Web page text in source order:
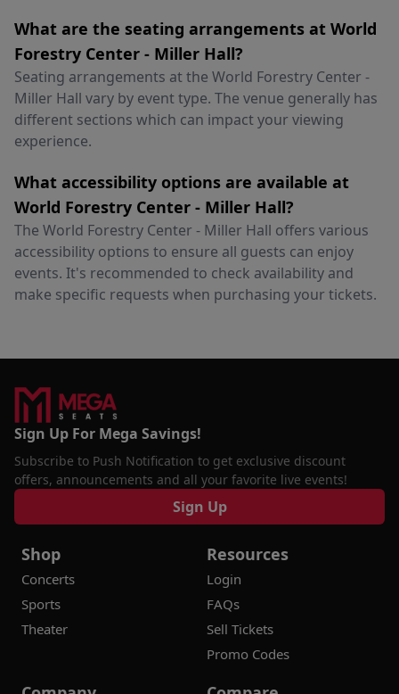
What are the seating arrangements at World
Forestry Center - Miller Hall?
Seating arrangements at the World Forestry Center -
Miller Hall vary by event type. The venue generally has
different sections which can impact your viewing
experience.
What accessibility options are available at
World Forestry Center - Miller Hall?
The World Forestry Center - Miller Hall offers various
accessibility options to ensure all guests can enjoy
events. It's recommended to check availability and
make specific requests when purchasing your tickets.
Sign Up For Mega Savings!
Subscribe to Push Notification to get exclusive discount
offers, announcements and all your favorite live events!
Sign Up
Shop
Concerts
Sports
Theater
Resources
Login
FAQs
Sell Tickets
Promo Codes